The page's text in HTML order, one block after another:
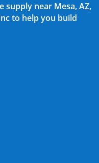
supply near Mesa, AZ,
to help you build